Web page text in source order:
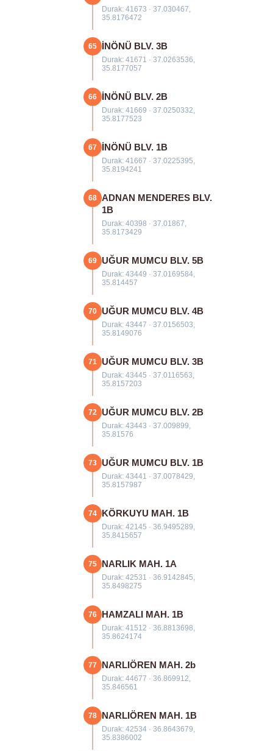
Durak: 41673 · 37.030467,
35.8176472
65 İNÖNÜ BLV. 3B
Durak: 41671 · 37.0263536,
35.8177057
66 İNÖNÜ BLV. 2B
Durak: 41669 · 37.0250332,
35.8177523
67 İNÖNÜ BLV. 1B
Durak: 41667 · 37.0225395,
35.8194241
68 ADNAN MENDERES BLV.
1B
Durak: 40398 · 37.01867,
35.8173429
69 UĞUR MUMCU BLV. 5B
Durak: 43449 · 37.0169584,
35.814457
70 UĞUR MUMCU BLV. 4B
Durak: 43447 · 37.0156503,
35.8149076
71 UĞUR MUMCU BLV. 3B
Durak: 43445 · 37.0116563,
35.8157203
72 UĞUR MUMCU BLV. 2B
Durak: 43443 · 37.009899,
35.81576
73 UĞUR MUMCU BLV. 1B
Durak: 43441 · 37.0078429,
35.8157987
74 KÖRKUYU MAH. 1B
Durak: 42145 · 36.9495289,
35.8415657
75 NARLIK MAH. 1A
Durak: 42531 · 36.9142845,
35.8498275
76 HAMZALI MAH. 1B
Durak: 41512 · 36.8813698,
35.8624174
77 NARLIÖREN MAH. 2b
Durak: 44677 · 36.869912,
35.846561
78 NARLIÖREN MAH. 1B
Durak: 42534 · 36.8643679,
35.8386002